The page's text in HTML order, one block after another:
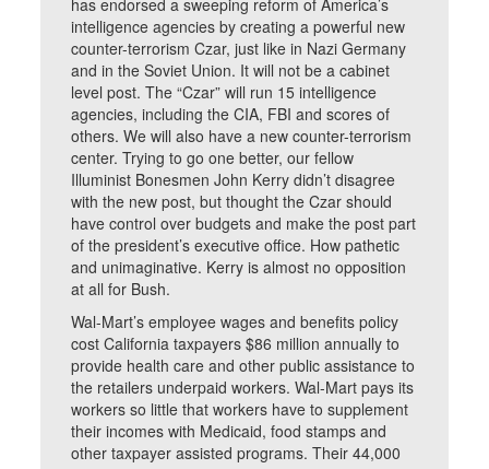
has endorsed a sweeping reform of America’s
intelligence agencies by creating a powerful new
counter-terrorism Czar, just like in Nazi Germany
and in the Soviet Union. It will not be a cabinet
level post. The “Czar” will run 15 intelligence
agencies, including the CIA, FBI and scores of
others. We will also have a new counter-terrorism
center. Trying to go one better, our fellow
Illuminist Bonesmen John Kerry didn’t disagree
with the new post, but thought the Czar should
have control over budgets and make the post part
of the president’s executive office. How pathetic
and unimaginative. Kerry is almost no opposition
at all for Bush.
Wal-Mart’s employee wages and benefits policy
cost California taxpayers $86 million annually to
provide health care and other public assistance to
the retailers underpaid workers. Wal-Mart pays its
workers so little that workers have to supplement
their incomes with Medicaid, food stamps and
other taxpayer assisted programs. Their 44,000